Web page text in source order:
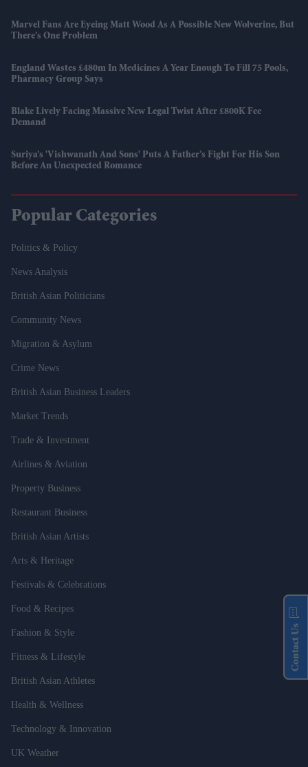
Marvel Fans Are Eyeing Matt Wood As A Possible New Wolverine, But
There’s One Problem
England Wastes £480m In Medicines A Year Enough To Fill 75 Pools,
Pharmacy Group Says
Blake Lively Facing Massive New Legal Twist After £800K Fee
Demand
Suriya’s 'Vishwanath And Sons' Puts A Father’s Fight For His Son
Before An Unexpected Romance
Popular Categories
Politics & Policy
News Analysis
British Asian Politicians
Community News
Migration & Asylum
Crime News
British Asian Business Leaders
Market Trends
Trade & Investment
Airlines & Aviation
Property Business
Restaurant Business
British Asian Artists
Arts & Heritage
Festivals & Celebrations
Food & Recipes
Fashion & Style
Fitness & Lifestyle
British Asian Athletes
Health & Wellness
Technology & Innovation
UK Weather
Contact Us